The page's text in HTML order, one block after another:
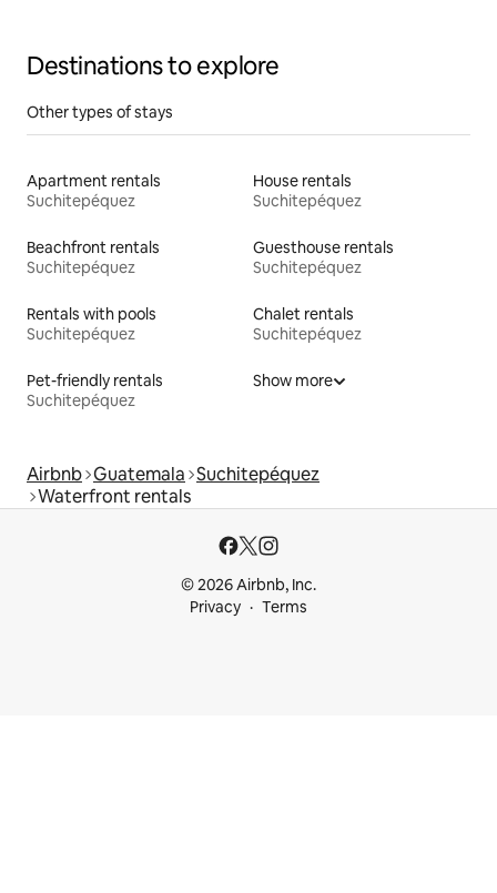
Destinations to explore
Other types of stays
Apartment rentals
Suchitepéquez
House rentals
Suchitepéquez
Beachfront rentals
Suchitepéquez
Guesthouse rentals
Suchitepéquez
Rentals with pools
Suchitepéquez
Chalet rentals
Suchitepéquez
Pet-friendly rentals
Suchitepéquez
Show more
Airbnb Guatemala Suchitepéquez
Waterfront rentals
© 2026 Airbnb, Inc.
Privacy
Terms